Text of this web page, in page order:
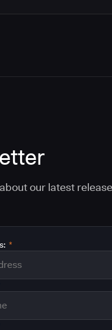
our latest
*